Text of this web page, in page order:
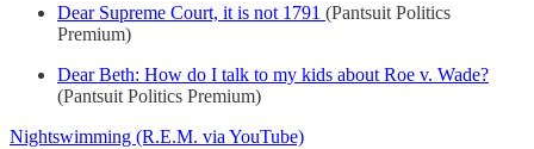
Dear Supreme Court, it is not 1791 (Pantsuit Politics
Premium)
Dear Beth: How do I talk to my kids about Roe v. Wade?
(Pantsuit Politics Premium)
Nightswimming (R.E.M. via YouTube)